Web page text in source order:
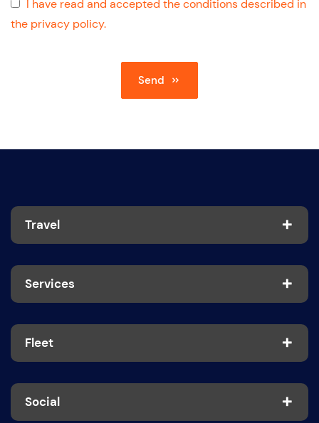
I have read and accepted the conditions described in
the privacy policy.
Send
Travel
Services
Fleet
Social